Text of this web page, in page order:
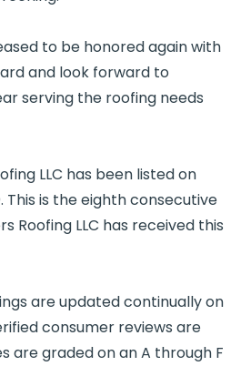
to be honored again with
and look forward to
serving the roofing needs
LLC has been listed on
This is the eighth consecutive
Roofing LLC has received this
are updated continually on
consumer reviews are
are graded on an A through F